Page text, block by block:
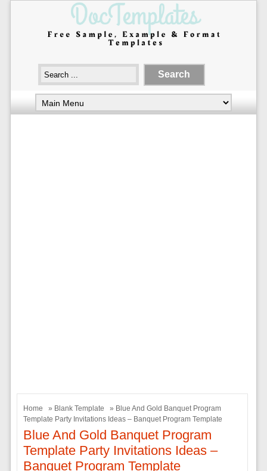
Home » Blank Template
» Blue And Gold Banquet Program
Template Party Invitations Ideas – Banquet Program Template
Blue And Gold Banquet Program
Template Party Invitations Ideas –
Banquet Program Template